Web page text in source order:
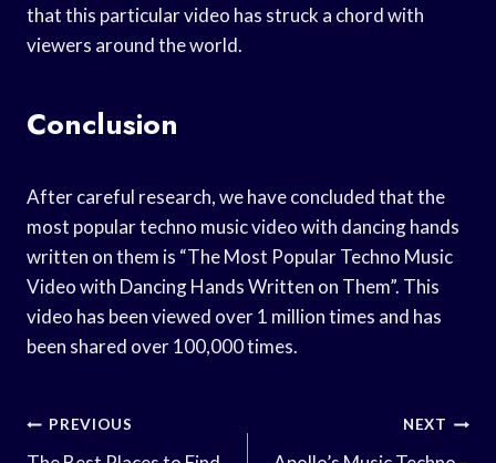
that this particular video has struck a chord with
viewers around the world.
Conclusion
After careful research, we have concluded that the
most popular techno music video with dancing hands
written on them is “The Most Popular Techno Music
Video with Dancing Hands Written on Them”. This
video has been viewed over 1 million times and has
been shared over 100,000 times.
Post
PREVIOUS NEXT